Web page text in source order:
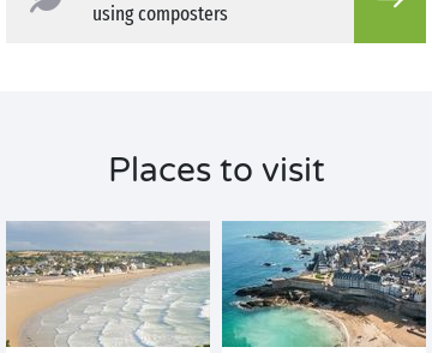
using composters
Places to visit